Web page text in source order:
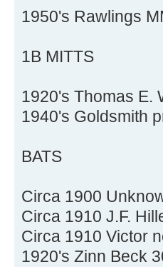
1950's Rawlings
1B MITTS
1920's Thomas E.
1940's Goldsmith
BATS
Circa 1900
Circa 1910 J.F.
Circa 1910 Victor
1920's Zinn Beck